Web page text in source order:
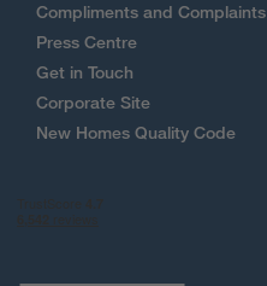
Compliments and Complaints
Press Centre
Get in Touch
Corporate Site
New Homes Quality Code